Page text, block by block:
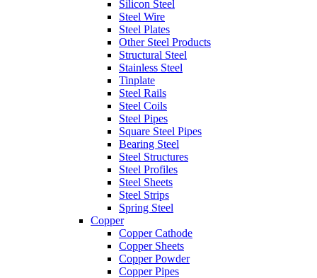
Silicon Steel
Steel Wire
Steel Plates
Other Steel Products
Structural Steel
Stainless Steel
Tinplate
Steel Rails
Steel Coils
Steel Pipes
Square Steel Pipes
Bearing Steel
Steel Structures
Steel Profiles
Steel Sheets
Steel Strips
Spring Steel
Copper
Copper Cathode
Copper Sheets
Copper Powder
Copper Pipes